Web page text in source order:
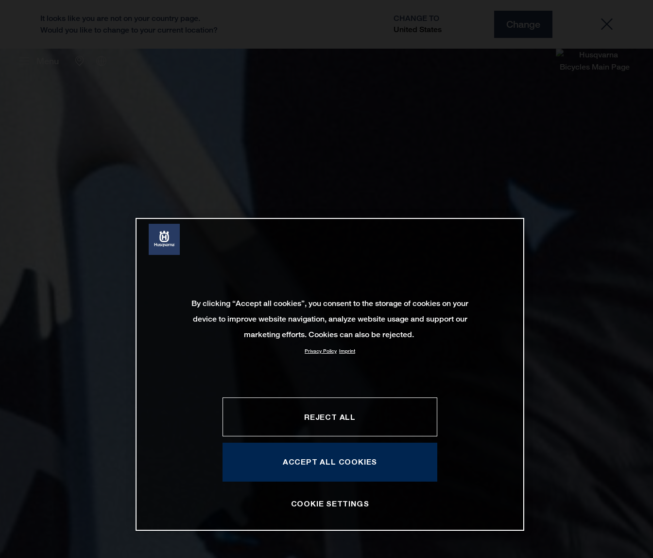
It looks like you are not on your country page.
Would you like to change to your current location?
CHANGE TO
United States
Change
By clicking “Accept all cookies”, you consent to the storage of cookies on your
device to improve website navigation, analyze website usage and support our
marketing efforts. Cookies can also be rejected.
Privacy Policy Imprint
REJECT ALL
ACCEPT ALL COOKIES
COOKIE SETTINGS